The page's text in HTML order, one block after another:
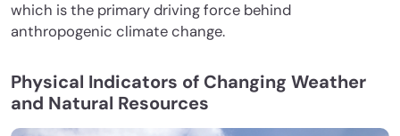
which is the primary driving force behind
anthropogenic climate change.
Physical Indicators of Changing Weather
and Natural Resources